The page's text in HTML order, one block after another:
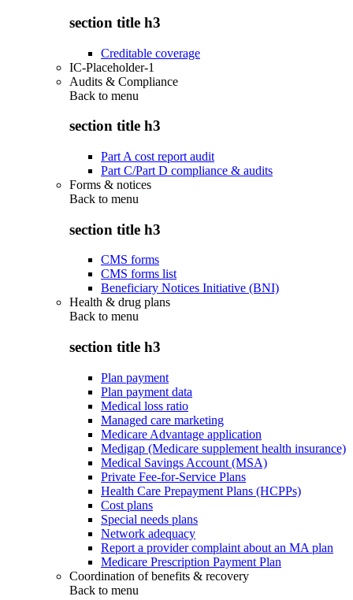
section title h3
Creditable coverage
IC-Placeholder-1
Audits & Compliance
Back to menu
section title h3
Part A cost report audit
Part C/Part D compliance & audits
Forms & notices
Back to menu
section title h3
CMS forms
CMS forms list
Beneficiary Notices Initiative (BNI)
Health & drug plans
Back to menu
section title h3
Plan payment
Plan payment data
Medical loss ratio
Managed care marketing
Medicare Advantage application
Medigap (Medicare supplement health insurance)
Medical Savings Account (MSA)
Private Fee-for-Service Plans
Health Care Prepayment Plans (HCPPs)
Cost plans
Special needs plans
Network adequacy
Report a provider complaint about an MA plan
Medicare Prescription Payment Plan
Coordination of benefits & recovery
Back to menu